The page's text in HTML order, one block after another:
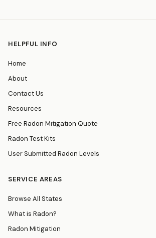
HELPFUL INFO
Home
About
Contact Us
Resources
Free Radon Mitigation Quote
Radon Test Kits
User Submitted Radon Levels
SERVICE AREAS
Browse All States
What is Radon?
Radon Mitigation